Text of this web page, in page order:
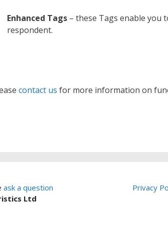
Enhanced Tags – these Tags enable
respondent.
contact us for more information on
ask a question
Ltd
Privacy